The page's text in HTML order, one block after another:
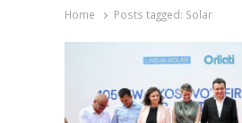
Home Posts tagged: Solar